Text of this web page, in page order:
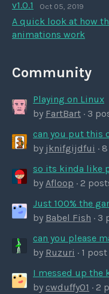
v1.0.1 Oct 05, 2019
A quick look at how
animations work
Community
Playing on Linux
by FartBart · 3
can you put this
by jknifgijdfui ·
so its kinda like
by Afloop · 2
Just 100% the
by Babel Fish · 3
can you please
by Ruzuri · 1 post
I messed up the
by cwduffy01 · 2